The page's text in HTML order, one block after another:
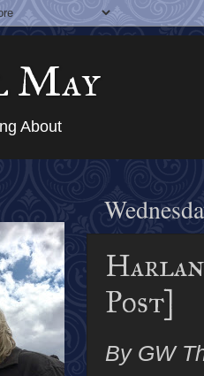
May
About
Post]
By GW